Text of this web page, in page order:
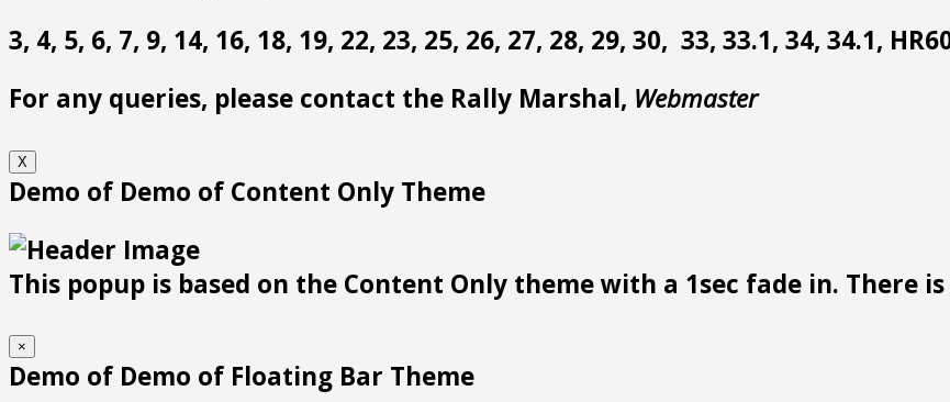
3, 4, 5, 6, 7, 9, 14, 16, 18, 19, 22, 23, 25, 26, 27, 28, 29, 30, 33, 33.1, 34, 34.1,
For any queries, please contact the Rally Marshal, Webmaster
X
Demo of Demo of Content Only Theme
This popup is based on the Content Only theme with a 1sec fade in. There
×
Demo of Demo of Floating Bar Theme